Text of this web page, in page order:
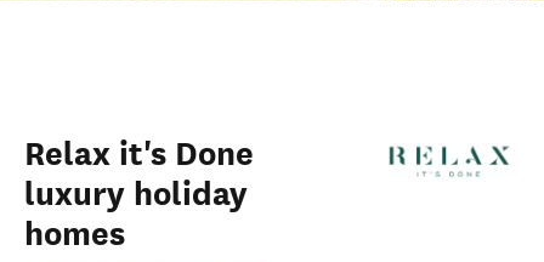
Relax it's Done
luxury holiday
homes